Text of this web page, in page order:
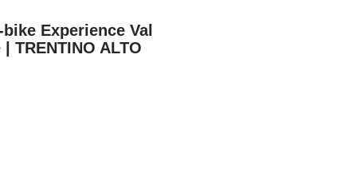
Experience Val
TRENTINO ALTO